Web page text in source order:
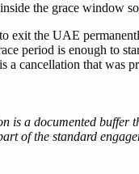
the grace window
exit the UAE
period is enough to
cancellation that was
is a documented
of the standard